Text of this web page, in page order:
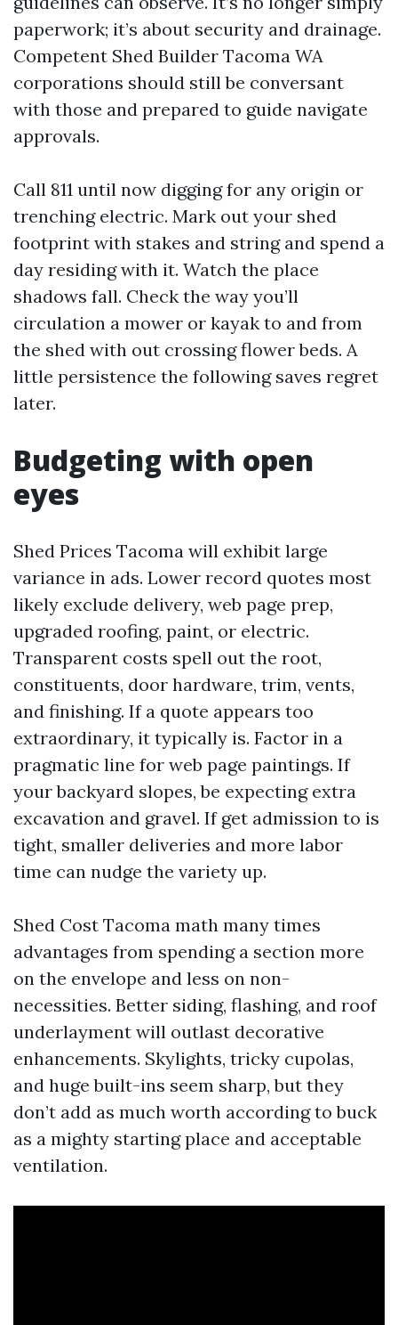
paperwork; it’s about security and drainage.
Competent Shed Builder Tacoma WA
corporations should still be conversant
with those and prepared to guide navigate
approvals.
Call 811 until now digging for any origin or
trenching electric. Mark out your shed
footprint with stakes and string and spend a
day residing with it. Watch the place
shadows fall. Check the way you’ll
circulation a mower or kayak to and from
the shed with out crossing flower beds. A
little persistence the following saves regret
later.
Budgeting with open
eyes
Shed Prices Tacoma will exhibit large
variance in ads. Lower record quotes most
likely exclude delivery, web page prep,
upgraded roofing, paint, or electric.
Transparent costs spell out the root,
constituents, door hardware, trim, vents,
and finishing. If a quote appears too
extraordinary, it typically is. Factor in a
pragmatic line for web page paintings. If
your backyard slopes, be expecting extra
excavation and gravel. If get admission to is
tight, smaller deliveries and more labor
time can nudge the variety up.
Shed Cost Tacoma math many times
advantages from spending a section more
on the envelope and less on non-
necessities. Better siding, flashing, and roof
underlayment will outlast decorative
enhancements. Skylights, tricky cupolas,
and huge built-ins seem sharp, but they
don’t add as much worth according to buck
as a mighty starting place and acceptable
ventilation.